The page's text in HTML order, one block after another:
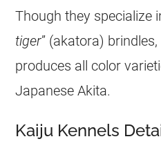
Though they specialize
tiger” (akatora)
produces all color
Japanese Akita.
Kaiju Kennels